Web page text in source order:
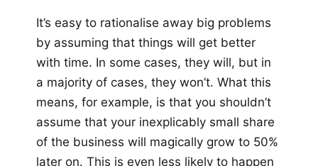
It’s easy to rationalise away big problems
by assuming that things will get better
with time. In some cases, they will, but in
a majority of cases, they won’t. What this
means, for example, is that you shouldn’t
assume that your inexplicably small share
of the business will magically grow to 50%
later on. This is even less likely to happen